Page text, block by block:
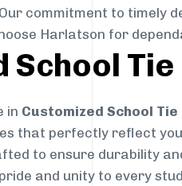
commitment to
Harlatson for
School
in Customized School
that perfectly reflect
to ensure durability
and unity to every